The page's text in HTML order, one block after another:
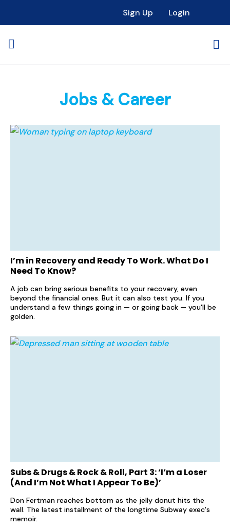
Sign Up Login
Jobs & Career
I’m in Recovery and Ready To Work. What Do I
Need To Know?
A job can bring serious benefits to your recovery, even
beyond the financial ones. But it can also test you. If you
understand a few things going in — or going back — you'll be
golden.
Subs & Drugs & Rock & Roll, Part 3: ‘I’m a Loser
(And I’m Not What I Appear To Be)’
Don Fertman reaches bottom as the jelly donut hits the
wall. The latest installment of the longtime Subway exec's
memoir.